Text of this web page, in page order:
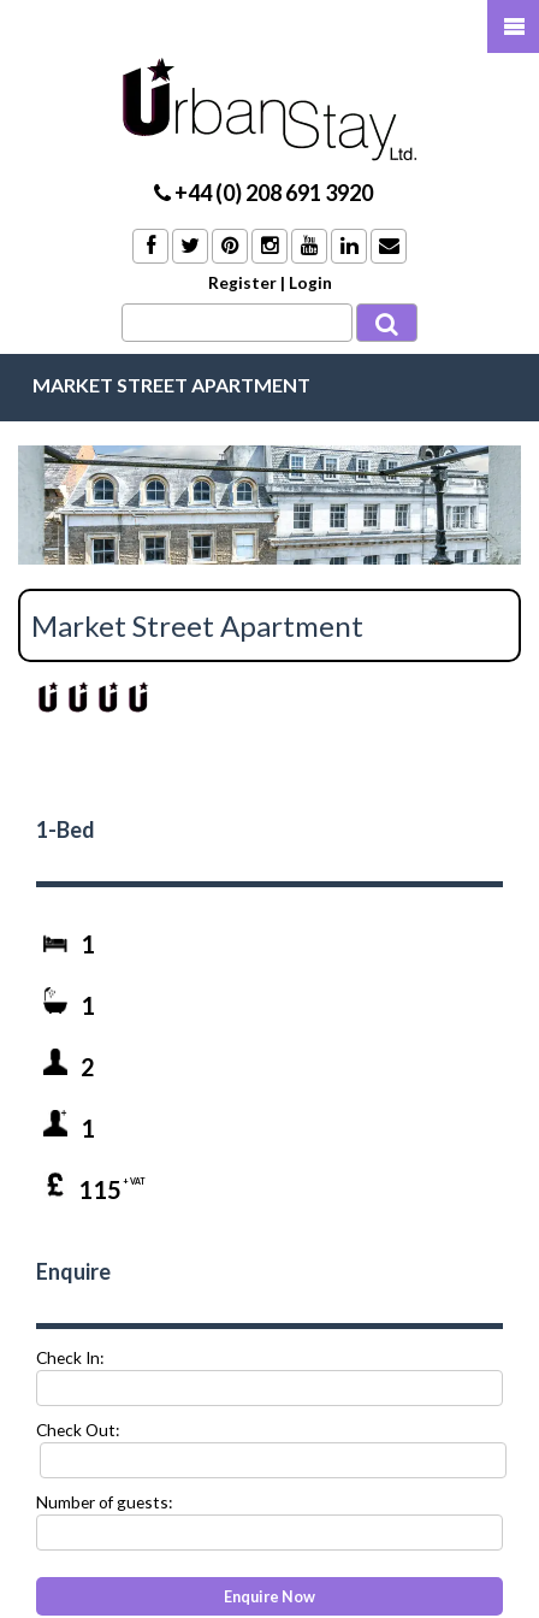
+44 (0) 208 691 3920
Register | Login
MARKET STREET APARTMENT
Market Street Apartment
1-Bed
1
1
2
1
115 + VAT
Enquire
Check In:
Check Out:
Number of guests: